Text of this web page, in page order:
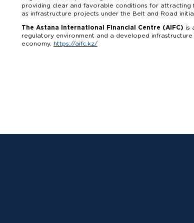
providing clear and favorable conditions for attracting
as infrastructure projects under the Belt and Road
The Astana International Financial Centre (AIFC) is
regulatory environment and a developed
economy. https://aifc.kz/